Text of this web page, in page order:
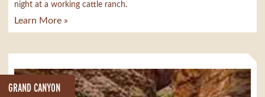
night at a working cattle ranch.
Learn More »
GRAND CANYON